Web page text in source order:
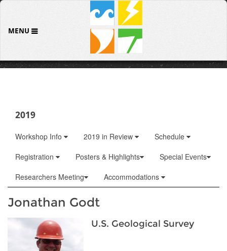
MENU
2019
Workshop Info 2019 in Review
Schedule
Registration
Posters & Highlights
Special Events
Researchers Meeting
Accommodations
Jonathan Godt
U.S. Geological Survey